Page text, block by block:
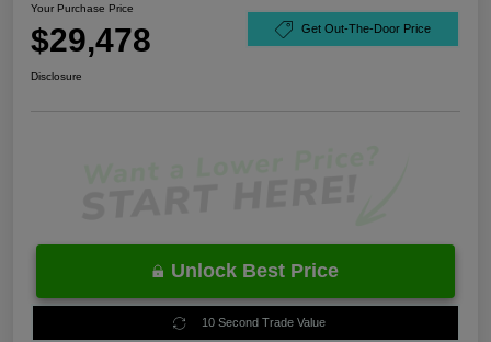
Your Purchase Price
$29,478 Get Out-The-Door Price
Disclosure
Unlock Best Price
10 Second Trade Value